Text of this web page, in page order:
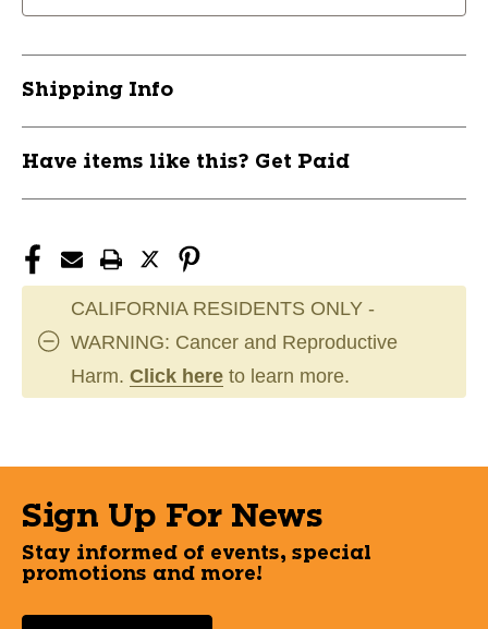
Shipping Info
Have items like this? Get Paid
CALIFORNIA RESIDENTS ONLY -
WARNING: Cancer and Reproductive
Harm. Click here to learn more.
Sign Up For News
Stay informed of events, special
promotions and more!